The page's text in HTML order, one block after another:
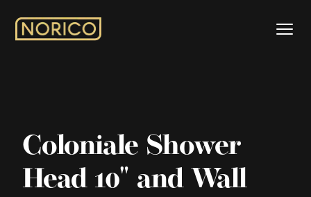
Coloniale Shower
Head 10" and Wall